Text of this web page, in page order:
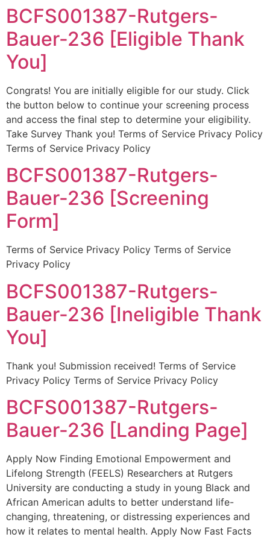
BCFS001387-Rutgers-
Bauer-236 [Eligible Thank
You]
Congrats! You are initially eligible for our study. Click
the button below to continue your screening process
and access the final step to determine your eligibility.
Take Survey Thank you! Terms of Service Privacy Policy
Terms of Service Privacy Policy
BCFS001387-Rutgers-
Bauer-236 [Screening
Form]
Terms of Service Privacy Policy Terms of Service
Privacy Policy
BCFS001387-Rutgers-
Bauer-236 [Ineligible Thank
You]
Thank you! Submission received! Terms of Service
Privacy Policy Terms of Service Privacy Policy
BCFS001387-Rutgers-
Bauer-236 [Landing Page]
Apply Now Finding Emotional Empowerment and
Lifelong Strength (FEELS) Researchers at Rutgers
University are conducting a study in young Black and
African American adults to better understand life-
changing, threatening, or distressing experiences and
how it relates to mental health. Apply Now Fast Facts